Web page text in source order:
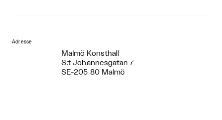
Adresse
Malmö Konsthall
S:t Johannesgatan 7
SE-205 80 Malmö